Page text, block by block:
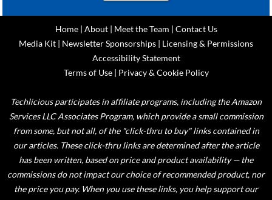
Home| About| Meet the Team | Contact Us
Media Kit | Newsletter Sponsorships | Licensing & Permissions
Accessibility Statement
Terms of Use| Privacy & Cookie Policy
Techlicious participates in affiliate programs, including the Amazon
Services LLC Associates Program, which provide a small commission
from some, but not all, of the "click-thru to buy" links contained in
our articles. These click-thru links are determined after the article
has been written, based on price and product availability — the
commissions do not impact our choice of recommended product, nor
the price you pay. When you use these links, you help support our